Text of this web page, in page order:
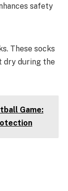
safety
These socks
dry during the
Game: